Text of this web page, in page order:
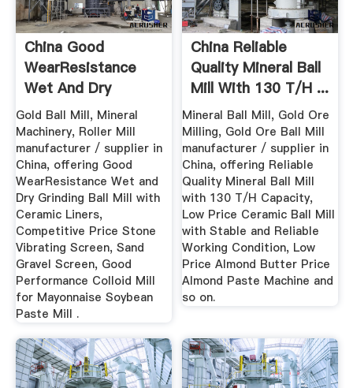
China Good
WearResistance
Wet And Dry
Grinding Ball Mill ...
Gold Ball Mill, Mineral
Machinery, Roller Mill
manufacturer / supplier in
China, offering Good
WearResistance Wet and
Dry Grinding Ball Mill with
Ceramic Liners,
Competitive Price Stone
Vibrating Screen, Sand
Gravel Screen, Good
Performance Colloid Mill
for Mayonnaise Soybean
Paste Mill .
China Reliable
Quality Mineral Ball
Mill With 130 T/H ...
Mineral Ball Mill, Gold Ore
Milling, Gold Ore Ball Mill
manufacturer / supplier in
China, offering Reliable
Quality Mineral Ball Mill
with 130 T/H Capacity,
Low Price Ceramic Ball Mill
with Stable and Reliable
Working Condition, Low
Price Almond Butter Price
Almond Paste Machine and
so on.